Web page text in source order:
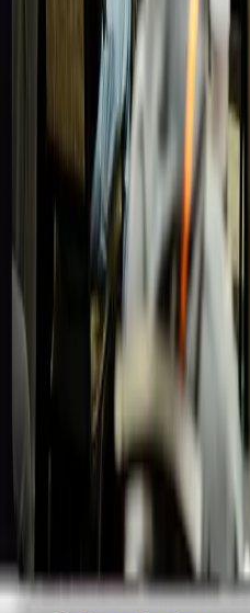
Community & Learning
Learning Paths
Boom Camps
Conference